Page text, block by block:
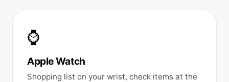
⌚
Apple Watch
Shopping list on your wrist, check items at the